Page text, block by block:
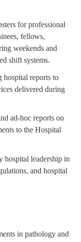
for professional
fellows,
weekends and
shift systems.
reports to
delivered during
ad-hoc reports on
to the Hospital
hospital leadership in
and hospital
in pathology and